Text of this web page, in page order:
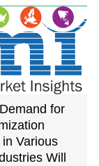
for
Various
Will